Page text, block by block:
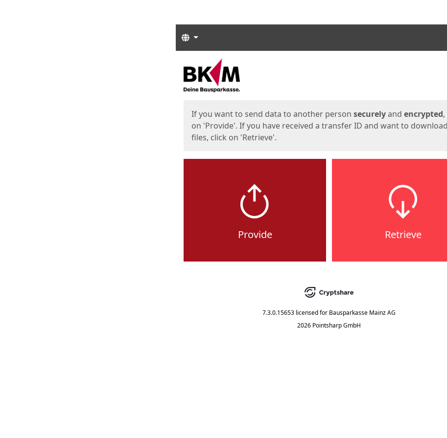
Languages
Start
If you want to send data to another person securelyand encrypted
on 'Provide'. If you have received a transfer ID and want to
files, click on 'Retrieve'.
Provide Retrieve
7.3.0.15653 licensed for Bausparkasse Mainz AG
2026 Pointsharp GmbH